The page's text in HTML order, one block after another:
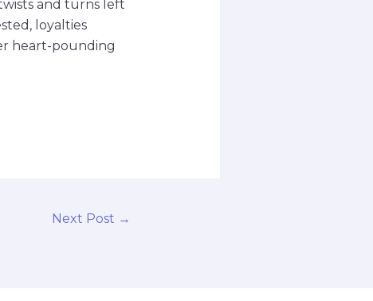
and turns left
loyalties
heart-pounding
Next Post →